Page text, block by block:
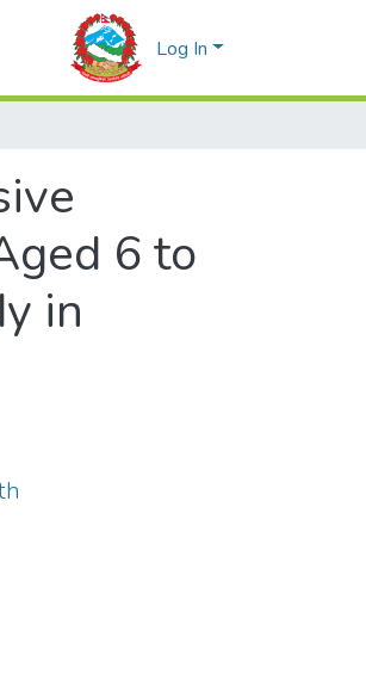
Log In
6 to
in